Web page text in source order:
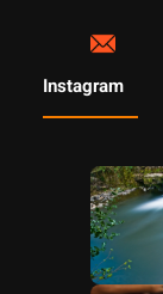
Instagram